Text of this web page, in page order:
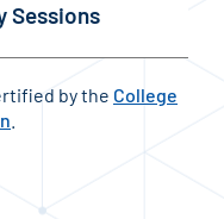
Sessions
by the College